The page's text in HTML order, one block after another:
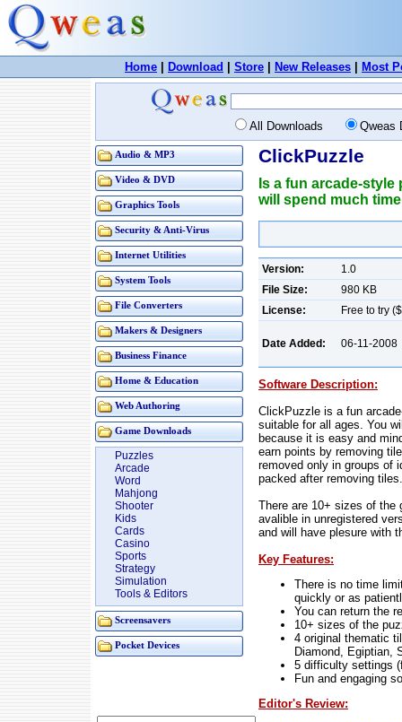
Home Download Store New Releases Most
All Downloads Qweas
Audio & MP3
Video & DVD
Graphics Tools
Security & Anti-Virus
Internet Utilities
System Tools
File Converters
Makers & Designers
Business Finance
Home & Education
Web Authoring
Game Downloads
Puzzles
Arcade
Word
Mahjong
Shooter
Kids
Cards
Casino
Sports
Strategy
Simulation
Tools & Editors
Screensavers
Pocket Devices
ClickPuzzle
Is a fun arcade-
will spend much
Version:
1.0
File Size:
980 KB
License:
Free to try
Date Added: 06-11-2008
Software Description:
ClickPuzzle is a fun
suitable for all ages. You
because it is easy and
earn points by removing
removed only in groups of
packed after removing
There are 10+ sizes of the
avalible in unregistered
and will have plesure with
Key Features:
There is no time
quickly or as
You can return the
10+ sizes of the
4 original thematic
Diamond, Egiptian,
5 difficulty settings
Fun and engaging
Editor's Review: